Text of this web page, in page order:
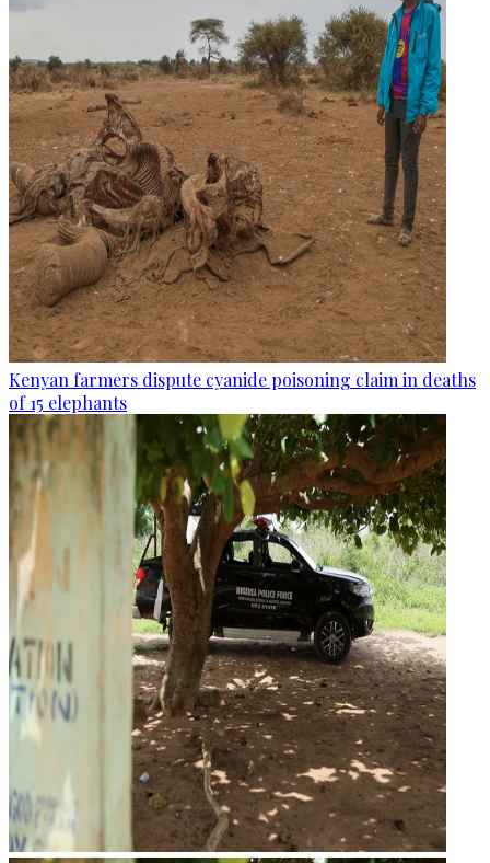
Kenyan farmers dispute cyanide poisoning claim in deaths
of 15 elephants